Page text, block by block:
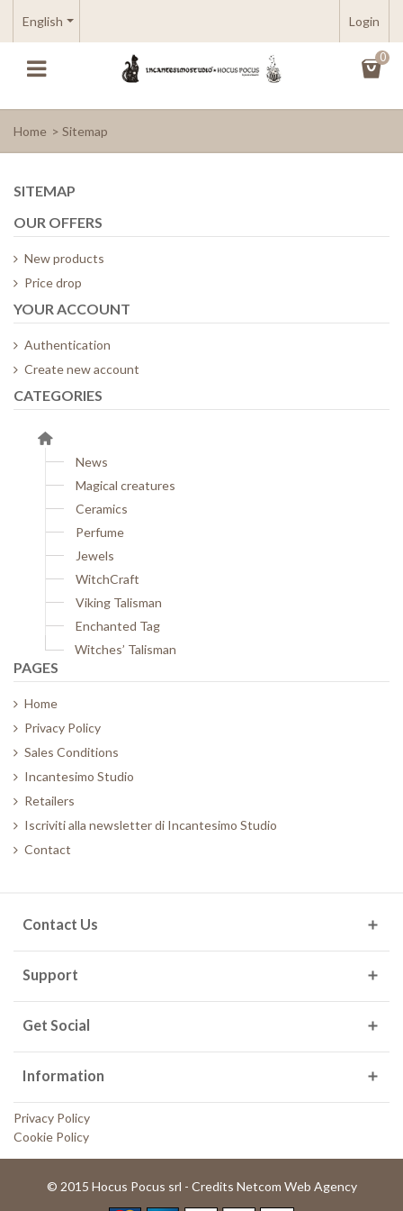
English Login
0
Home > Sitemap
SITEMAP
OUR OFFERS
New products
Price drop
YOUR ACCOUNT
Authentication
Create new account
CATEGORIES
News
Magical creatures
Ceramics
Perfume
Jewels
WitchCraft
Viking Talisman
Enchanted Tag
Witches’ Talisman
PAGES
Home
Privacy Policy
Sales Conditions
Incantesimo Studio
Retailers
Iscriviti alla newsletter di Incantesimo Studio
Contact
Contact Us
Support
Get Social
Information
Privacy Policy
Cookie Policy
© 2015 Hocus Pocus srl - Credits Netcom Web Agency